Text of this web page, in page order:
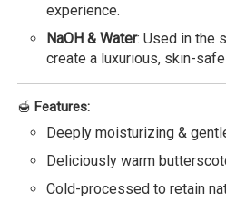
experience.
NaOH & Water: Used in the
create a luxurious, skin-
🍯 Features:
Deeply moisturizing &
Deliciously warm
Cold-processed to retain